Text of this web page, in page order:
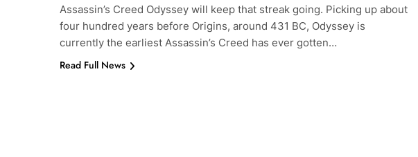
Assassin’s Creed Odyssey will keep that streak going. Picking up about
four hundred years before Origins, around 431 BC, Odyssey is
currently the earliest Assassin’s Creed has ever gotten…
Read Full News